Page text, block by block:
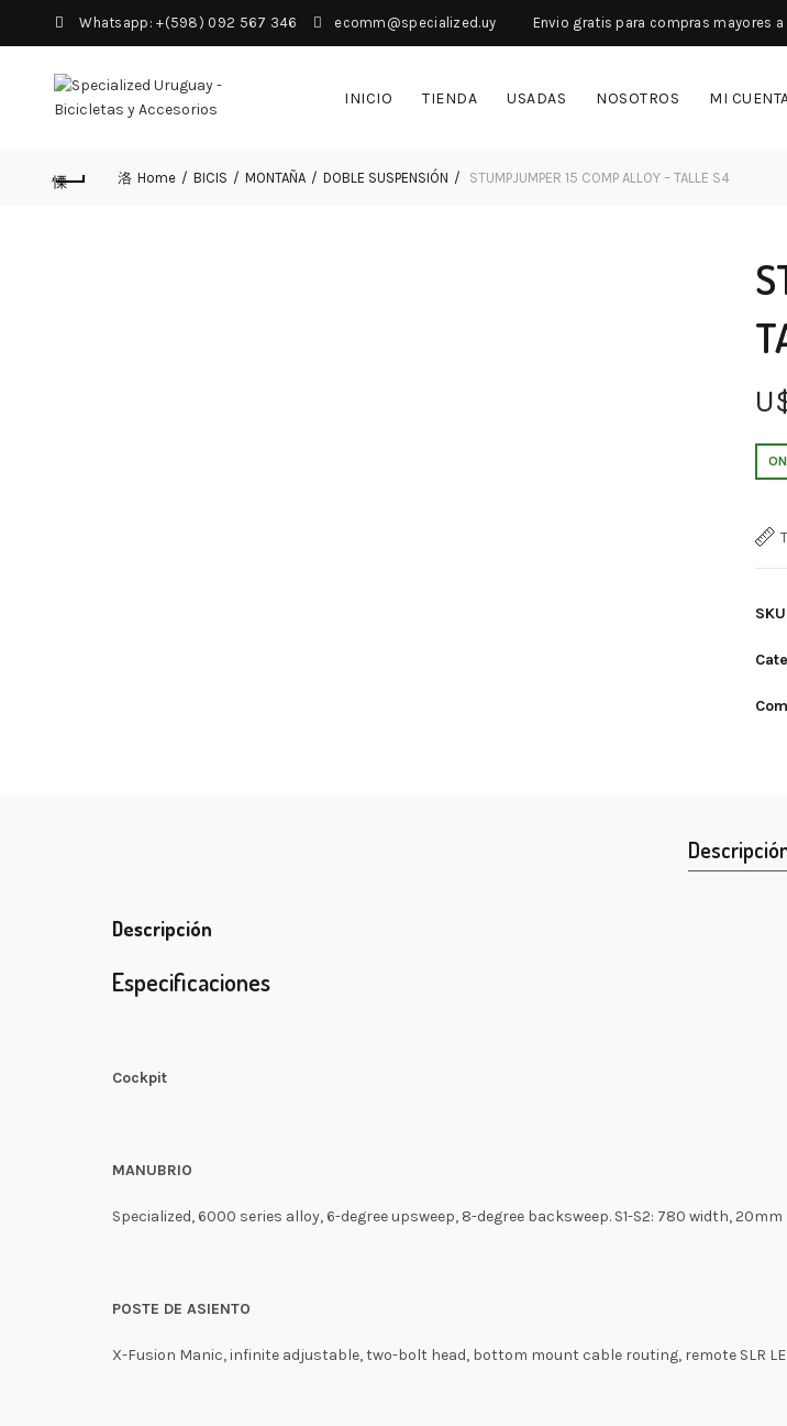
Whatsapp: +(598) 092 567 346 ecomm@specialized.uy Envio gratis para compras mayores a
INICIO TIENDA USADAS NOSOTROS MI
Home BICIS MONTAÑA DOBLE SUSPENSIÓN STUMPJUMPER 15 COMP ALLOY – TALLE S4
Descripción
Especificaciones
Cockpit
MANUBRIO
Specialized, 6000 series alloy, 6-degree upsweep, 8-degree backsweep. S1-S2: 780 width,
POSTE DE ASIENTO
X-Fusion Manic, infinite adjustable, two-bolt head, bottom mount cable routing, remote SLR LE